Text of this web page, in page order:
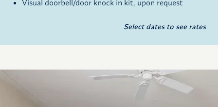
Visual doorbell/door knock in kit, upon request
Select dates to see rates